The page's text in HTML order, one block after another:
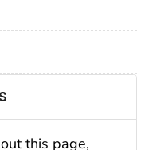
this page,